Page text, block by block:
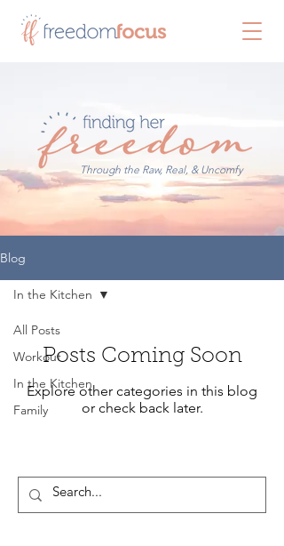
Through the Raw, Real, & Uncomfy
Blog
All Posts
Workout
In the Kitchen
Family
In the Kitchen
Posts Coming Soon
Explore other categories in this blog
or check back later.